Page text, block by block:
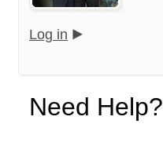
Log in
Need Help?